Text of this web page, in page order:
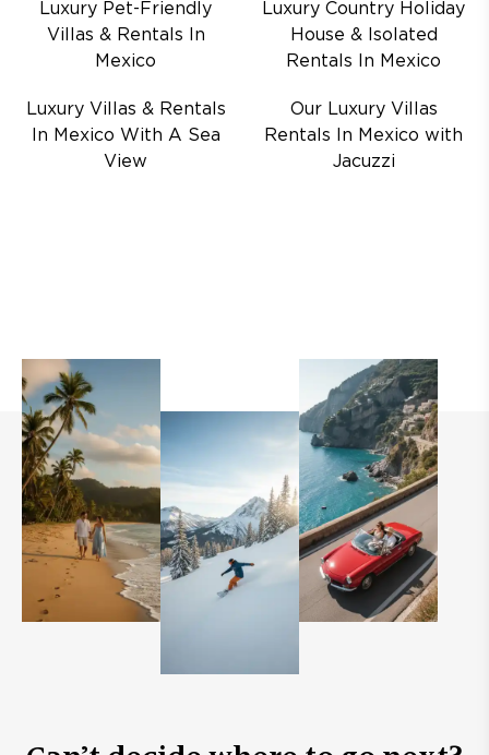
Luxury Pet-Friendly
Villas & Rentals In
Mexico
Luxury Country Holiday
House & Isolated
Rentals In Mexico
Luxury Villas & Rentals
In Mexico With A Sea
View
Our Luxury Villas
Rentals In Mexico with
Jacuzzi